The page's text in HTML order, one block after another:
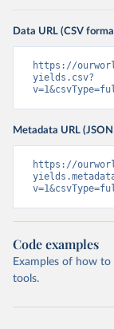
Data URL (CSV
https://
yields.csv?
Metadata URL
https://
Code examples
Examples of how
tools.